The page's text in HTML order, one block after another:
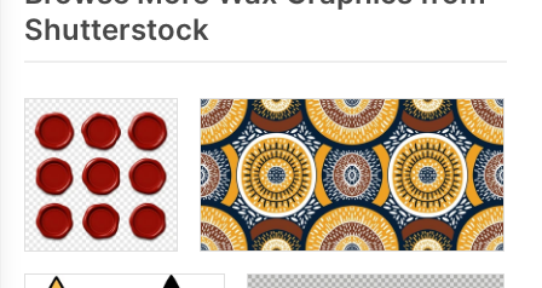
Shutterstock